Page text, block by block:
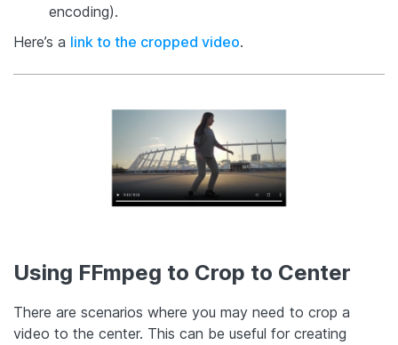
encoding).
Here’s a link to the cropped video.
Using FFmpeg to Crop to Center
There are scenarios where you may need to crop a
video to the center. This can be useful for creating